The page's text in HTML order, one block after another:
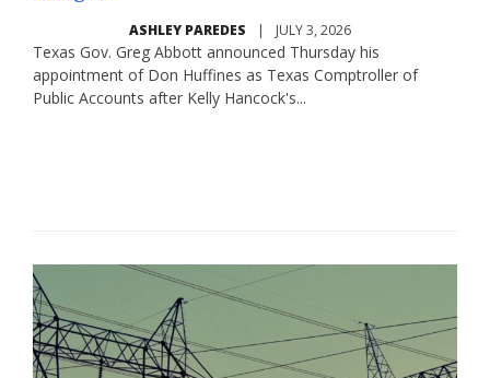
ASHLEY PAREDES | JULY 3, 2026
Texas Gov. Greg Abbott announced Thursday his
appointment of Don Huffines as Texas Comptroller of
Public Accounts after Kelly Hancock's...